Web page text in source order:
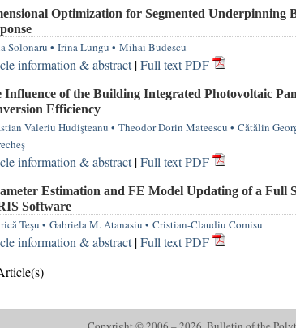
Optimization for Segmented Underpinning
Solonaru • Irina Lungu • Mihai Budescu
information & abstract|Full text PDF
Influence of the Building Integrated Photovoltaic
Efficiency
Valeriu Hudişteanu • Theodor Dorin Mateescu • Cătălin
information & abstract|Full text PDF
Estimation and FE Model Updating of a Full
Software
Teşu • Gabriela M. Atanasiu • Cristian-Claudiu Comisu
information & abstract|Full text PDF